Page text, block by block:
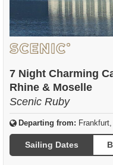
7 Night Charming
Rhine & Moselle
Scenic Ruby
Departing from:
Sailing Dates